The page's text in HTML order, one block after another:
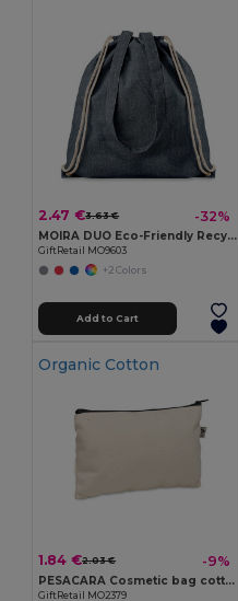
2.47 €3.63 € -32%
MOIRA DUO Eco-Friendly Recycled Cotton & Polyester Tote Bag
GiftRetail MO9603
+2 Colors
Add to Cart
Organic Cotton
1.84 €2.03 € -9%
PESACARA Cosmetic bag cotton 340 gr/m²
GiftRetail MO2379